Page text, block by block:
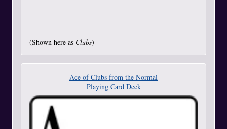
(Shown here as Clubs)
Ace of Clubs from the Normal
Playing Card Deck